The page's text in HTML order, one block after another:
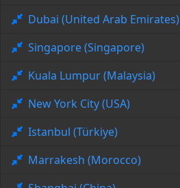
Dubai (United Arab Emirates)
Singapore (Singapore)
Kuala Lumpur (Malaysia)
New York City (USA)
Istanbul (Türkiye)
Marrakesh (Morocco)